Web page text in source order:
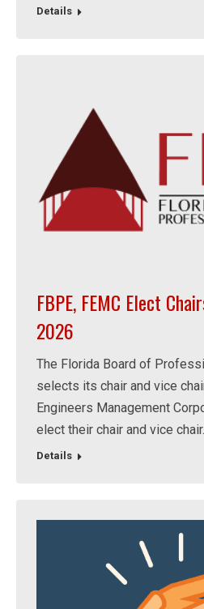
Details
FBPE, FEMC Elect
2026
The Florida Board of
selects its chair and vice
Engineers Management
elect their chair and vice chair.
Details